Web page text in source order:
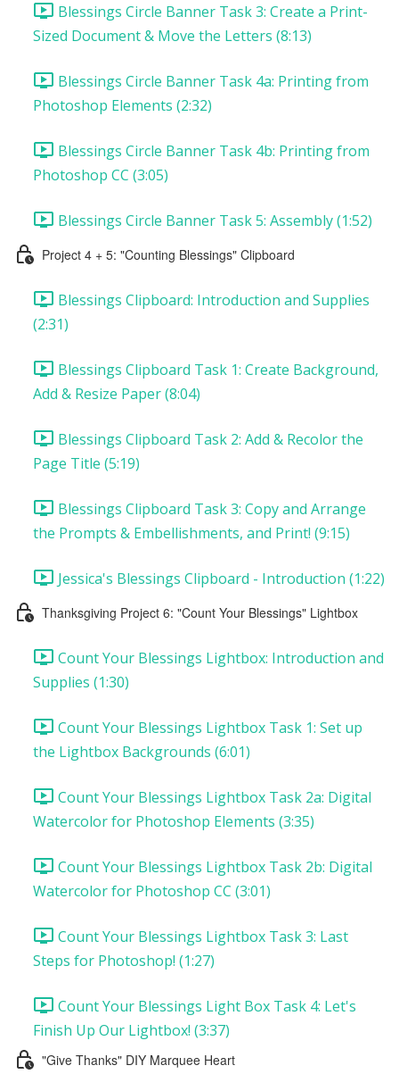
Blessings Circle Banner Task 3: Create a Print-
Sized Document & Move the Letters (8:13)
Blessings Circle Banner Task 4a: Printing from
Photoshop Elements (2:32)
Blessings Circle Banner Task 4b: Printing from
Photoshop CC (3:05)
Blessings Circle Banner Task 5: Assembly (1:52)
Project 4 + 5: "Counting Blessings" Clipboard
Blessings Clipboard: Introduction and Supplies
(2:31)
Blessings Clipboard Task 1: Create Background,
Add & Resize Paper (8:04)
Blessings Clipboard Task 2: Add & Recolor the
Page Title (5:19)
Blessings Clipboard Task 3: Copy and Arrange
the Prompts & Embellishments, and Print! (9:15)
Jessica's Blessings Clipboard - Introduction (1:22)
Thanksgiving Project 6: "Count Your Blessings" Lightbox
Count Your Blessings Lightbox: Introduction and
Supplies (1:30)
Count Your Blessings Lightbox Task 1: Set up
the Lightbox Backgrounds (6:01)
Count Your Blessings Lightbox Task 2a: Digital
Watercolor for Photoshop Elements (3:35)
Count Your Blessings Lightbox Task 2b: Digital
Watercolor for Photoshop CC (3:01)
Count Your Blessings Lightbox Task 3: Last
Steps for Photoshop! (1:27)
Count Your Blessings Light Box Task 4: Let's
Finish Up Our Lightbox! (3:37)
"Give Thanks" DIY Marquee Heart